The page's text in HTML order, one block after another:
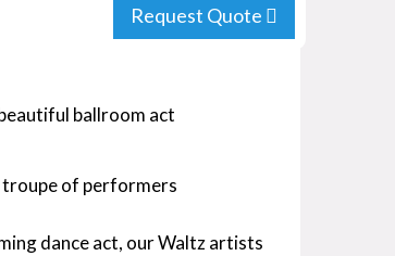
Request Quote
ballroom act
troupe of performers
dance act, our Waltz artists